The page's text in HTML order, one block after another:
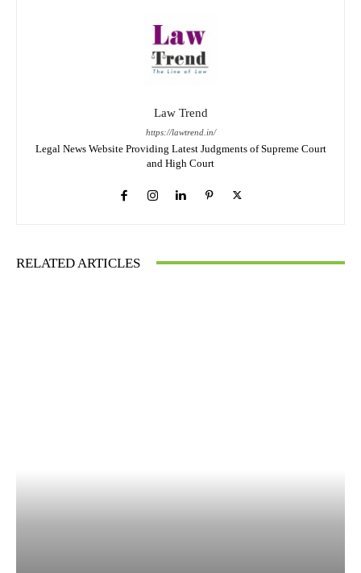
Law Trend
https://lawtrend.in/
Legal News Website Providing Latest Judgments of Supreme Court
and High Court
RELATED ARTICLES